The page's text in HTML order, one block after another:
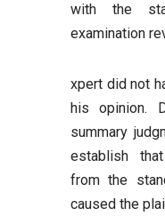
with the
examination
xpert did not
his opinion.
summary
establish
from the
caused the